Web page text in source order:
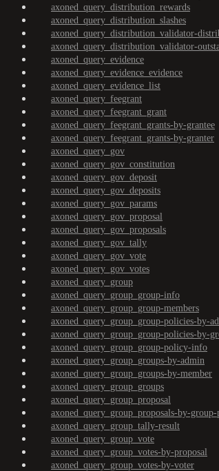
axoned_query_distribution_rewards
axoned_query_distribution_slashes
axoned_query_distribution_validator-
axoned_query_distribution_validator-
axoned_query_evidence
axoned_query_evidence_evidence
axoned_query_evidence_list
axoned_query_feegrant
axoned_query_feegrant_grant
axoned_query_feegrant_grants-by-grantee
axoned_query_feegrant_grants-by-granter
axoned_query_gov
axoned_query_gov_constitution
axoned_query_gov_deposit
axoned_query_gov_deposits
axoned_query_gov_params
axoned_query_gov_proposal
axoned_query_gov_proposals
axoned_query_gov_tally
axoned_query_gov_vote
axoned_query_gov_votes
axoned_query_group
axoned_query_group_group-info
axoned_query_group_group-members
axoned_query_group_group-policies-by-
axoned_query_group_group-policies-by-
axoned_query_group_group-policy-info
axoned_query_group_groups-by-admin
axoned_query_group_groups-by-member
axoned_query_group_groups
axoned_query_group_proposal
axoned_query_group_proposals-by-
axoned_query_group_tally-result
axoned_query_group_vote
axoned_query_group_votes-by-proposal
axoned_query_group_votes-by-voter